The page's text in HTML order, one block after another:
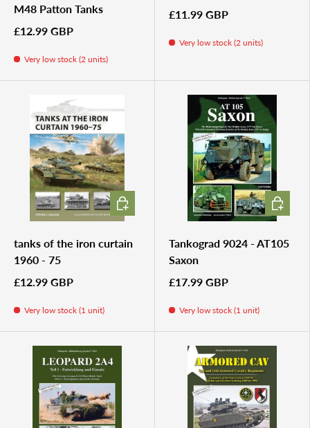
M48 Patton Tanks
£12.99 GBP
Very low stock (2 units)
£11.99 GBP
Very low stock (2 units)
tanks of the iron curtain
1960 - 75
£12.99 GBP
Very low stock (1 unit)
ADD TO CART
Tankograd 9024 - AT105
Saxon
£17.99 GBP
Very low stock (1 unit)
ADD TO